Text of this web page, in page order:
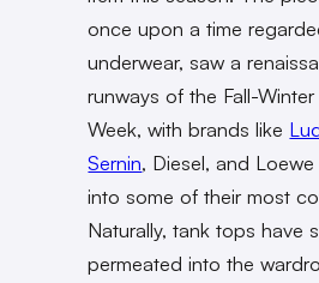
once upon a time
underwear, saw a
runways of the Fall-
Week, with brands like
Sernin, Diesel, and
into some of their most
Naturally, tank tops have
permeated into the